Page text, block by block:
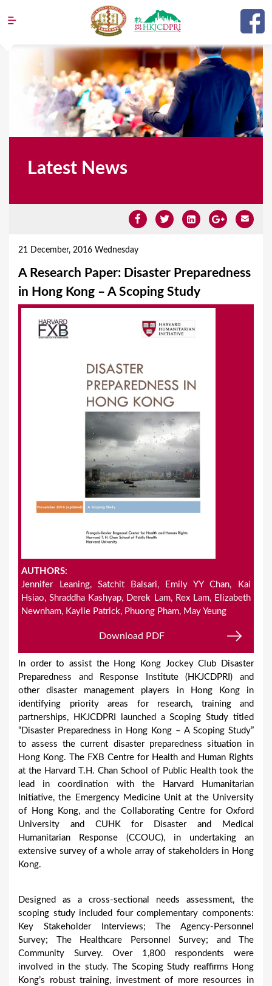
Jump to navigation
Latest News
21 December, 2016 Wednesday
A Research Paper: Disaster Preparedness
in Hong Kong – A Scoping Study
AUTHORS:
Jennifer Leaning, Satchit Balsari, Emily YY Chan, Kai
Hsiao, Shraddha Kashyap, Derek Lam, Rex Lam, Elizabeth
Newnham, Kaylie Patrick, Phuong Pham, May Yeung
Download PDF
In order to assist the Hong Kong Jockey Club Disaster
Preparedness and Response Institute (HKJCDPRI) and
other disaster management players in Hong Kong in
identifying priority areas for research, training and
partnerships, HKJCDPRI launched a Scoping Study titled
“Disaster Preparedness in Hong Kong – A Scoping Study”
to assess the current disaster preparedness situation in
Hong Kong. The FXB Centre for Health and Human Rights
at the Harvard T.H. Chan School of Public Health took the
lead in coordination with the Harvard Humanitarian
Initiative, the Emergency Medicine Unit at the University
of Hong Kong, and the Collaborating Centre for Oxford
University and CUHK for Disaster and Medical
Humanitarian Response (CCOUC), in undertaking an
extensive survey of a whole array of stakeholders in Hong
Kong.
Designed as a cross-sectional needs assessment, the
scoping study included four complementary components:
Key Stakeholder Interviews; The Agency-Personnel
Survey; The Healthcare Personnel Survey; and The
Community Survey. Over 1,800 respondents were
involved in the study. The Scoping Study reaffirms Hong
Kong’s robust training, investment of more resources in